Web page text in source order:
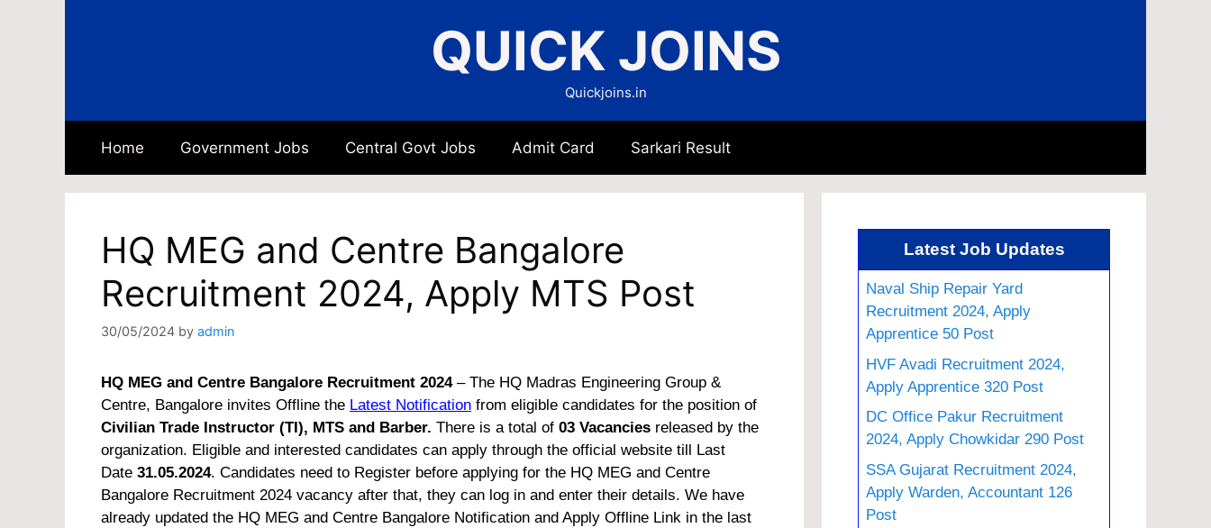
QUICK JOINS
Quickjoins.in
Home Government Jobs Central Govt Jobs Admit Card Sarkari Result
HQ MEG and Centre Bangalore
Recruitment 2024, Apply MTS Post
30/05/2024 by admin
HQ MEG and Centre Bangalore Recruitment 2024– The HQ Madras Engineering Group &
Centre, Bangalore invites Offline the Latest Notification from eligible candidates for the position of
Civilian Trade Instructor (TI), MTS and Barber. There is a total of 03 Vacancies released by the
organization. Eligible and interested candidates can apply through the official website till Last
Date 31.05.2024. Candidates need to Register before applying for the HQ MEG and Centre
Bangalore Recruitment 2024 vacancy after that, they can log in and enter their details. We have
already updated the HQ MEG and Centre Bangalore Notification and Apply Offline Link in the last
Latest Job Updates
Naval Ship Repair Yard
Recruitment 2024, Apply
Apprentice 50 Post
HVF Avadi Recruitment 2024,
Apply Apprentice 320 Post
DC Office Pakur Recruitment
2024, Apply Chowkidar 290 Post
SSA Gujarat Recruitment 2024,
Apply Warden, Accountant 126
Post